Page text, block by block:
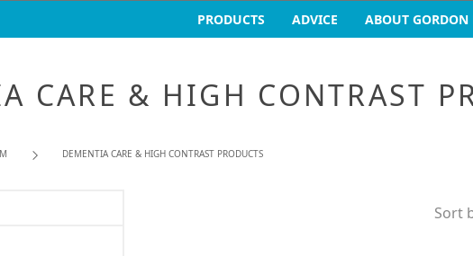
PRODUCTS ADVICE ABOUT GORDON
DEMENTIA CARE & HIGH CONTRAST PRODUCTS
CARE & HIGH CONTRAST
Sort